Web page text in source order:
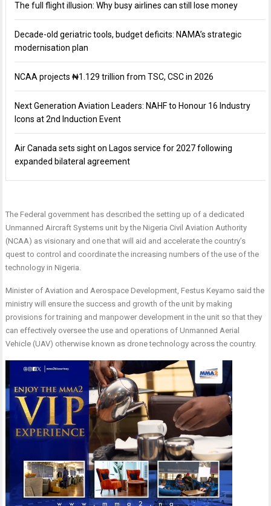
The full flight illusion: Why busy airlines can still lose money
Decade-old geriatric tools, budget deficits: NAMA’s strategic
modernisation plan
NCAA projects ₦1.129 trillion from TSC, CSC in 2026
Next Generation Aviation Leaders: NAHF to Honour 16 Industry
Icons at 2nd Induction Event
Air Canada sets sight on Lagos service for 2027 following
expanded bilateral agreement
The Federal government has described the setting up of a dedicated
Unmanned Aircraft Systems unit by the Nigeria Civil Aviation Authority
(NCAA) as visionary and one that will aid and accelerate the country’s
quest to control and coordinate the increasing numbers of the use of the
technology in Nigeria.
Minister of Aviation and Aerospace Development, Festus Keyamo said the
ministry will ensure the success and growth of the unit by making
provisions for training and manpower development in the unit so that they
can effectively oversee the use and operations of Unmanned Aerial
Vehicle (UAV) otherwise known as drone technology across the country.